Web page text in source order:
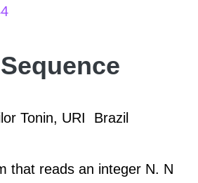
Tonin, URI
Brazil
that reads an integer N. N